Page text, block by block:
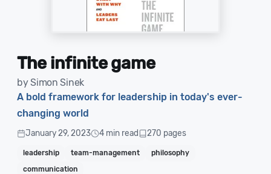
The infinite game
by Simon Sinek
A bold framework for leadership in today's ever-
changing world
January 29, 2023 4 min read 270 pages
leadership team-management
philosophy
communication